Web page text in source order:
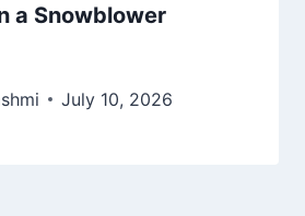
a Snowblower
July 10, 2026